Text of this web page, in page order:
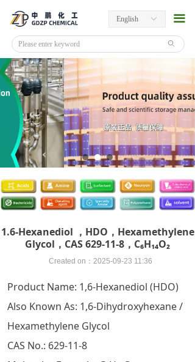
끀
ꀅ
English
ꄙ
1.6-Hexanediol ，HDO，Hexamethylene
Glycol，CAS 629-11-8，C₆H₁₄O₂
Created on： 2025-09-23 11:36
Product Name: 1,6-Hexanediol (HDO)
Also Known As: 1,6-Dihydroxyhexane /
Hexamethylene Glycol
CAS No.: 629-11-8